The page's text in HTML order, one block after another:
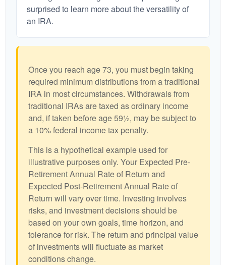
surprised to learn more about the versatility of
an IRA.
Once you reach age 73, you must begin taking
required minimum distributions from a traditional
IRA in most circumstances. Withdrawals from
traditional IRAs are taxed as ordinary income
and, if taken before age 59½, may be subject to
a 10% federal income tax penalty.
This is a hypothetical example used for
illustrative purposes only. Your Expected Pre-
Retirement Annual Rate of Return and
Expected Post-Retirement Annual Rate of
Return will vary over time. Investing involves
risks, and investment decisions should be
based on your own goals, time horizon, and
tolerance for risk. The return and principal value
of investments will fluctuate as market
conditions change.